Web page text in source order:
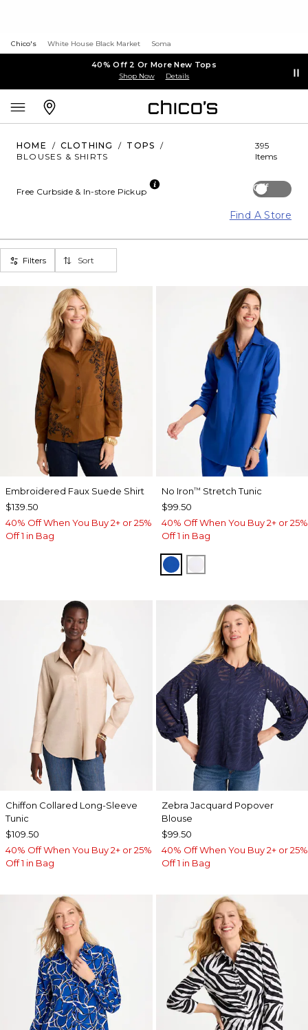
Chico's White House Black Market Soma
40% Off 2 Or More New Tops
Shop Now Details
HOME / CLOTHING / TOPS
/
BLOUSES & SHIRTS
395
Items
Off
Free Curbside & In-store Pickup
Find A Store
Filters Sort
Embroidered Faux Suede Shirt
$139.50
40% Off When You Buy 2+ or 25%
Off 1 in Bag
No Iron™ Stretch Tunic
$99.50
40% Off When You Buy 2+ or 25%
Off 1 in Bag
PLANETARY BLUE
Chiffon Collared Long-Sleeve
Tunic
$109.50
40% Off When You Buy 2+ or 25%
Off 1 in Bag
Zebra Jacquard Popover
Blouse
$99.50
40% Off When You Buy 2+ or 25%
Off 1 in Bag